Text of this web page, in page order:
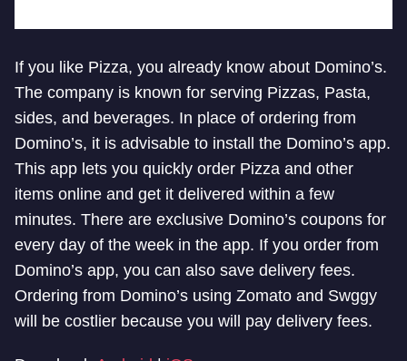
If you like Pizza, you already know about Domino’s.
The company is known for serving Pizzas, Pasta,
sides, and beverages. In place of ordering from
Domino’s, it is advisable to install the Domino’s app.
This app lets you quickly order Pizza and other
items online and get it delivered within a few
minutes. There are exclusive Domino’s coupons for
every day of the week in the app. If you order from
Domino’s app, you can also save delivery fees.
Ordering from Domino’s using Zomato and Swggy
will be costlier because you will pay delivery fees.